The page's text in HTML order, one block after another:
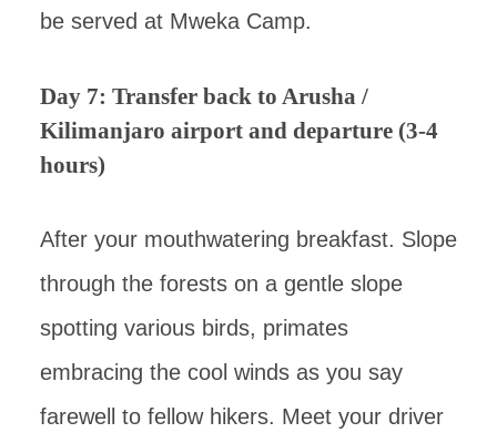
be served at Mweka Camp.
Day 7: Transfer back to Arusha /
Kilimanjaro airport and departure (3-4
hours)
After your mouthwatering breakfast. Slope
through the forests on a gentle slope
spotting various birds, primates
embracing the cool winds as you say
farewell to fellow hikers. Meet your driver